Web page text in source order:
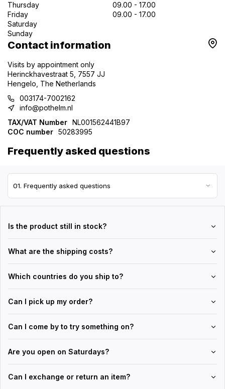
Thursday
09.00 - 17.00
Friday
09.00 - 17.00
Saturday
Sunday
Contact information
Visits by appointment only
Herinckhavestraat 5, 7557 JJ
Hengelo, The Netherlands
003174-7002162
info@pothelm.nl
TAX/VAT Number NL001562441B97
COC number 50283995
Frequently asked questions
Is the product still in stock?
What are the shipping costs?
Which countries do you ship to?
Can I pick up my order?
Can I come by to try something on?
Are you open on Saturdays?
Can I exchange or return an item?